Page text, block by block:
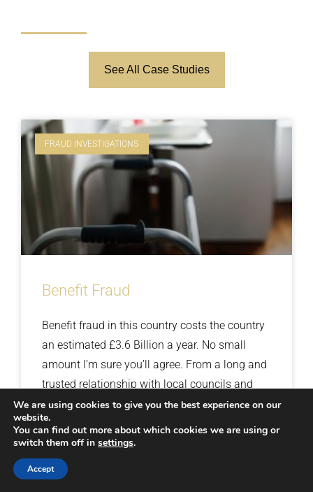
See All Case Studies
FRAUD INVESTIGATIONS
Benefit Fraud
Benefit fraud in this country costs the country
an estimated £3.6 Billion a year. No small
amount I’m sure you’ll agree. From a long and
trusted relationship with local councils and
DWP, cases related to injury and benefit fraud
are not new to us. We have completed many
successful operations geared towards finding
out the truth regarding claimants’ ailments
and working arrangements that have always
Read More »
30th November 2018
We are using cookies to give you the best experience on our
website.
You can find out more about which cookies we are using or
switch them off in settings.
Accept